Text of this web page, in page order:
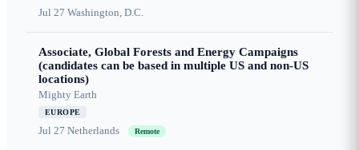
Jul 27 Washington, D.C.
Associate, Global Forests and Energy Campaigns
(candidates can be based in multiple US and non-US
locations)
Mighty Earth
EUROPE
Jul 27 Netherlands Remote